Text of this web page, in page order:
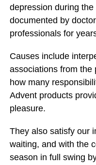
depression during
documented by
professionals for
Causes include
associations from the
how many
Advent products
pleasure.
They also satisfy our
waiting, and with the
season in full swing